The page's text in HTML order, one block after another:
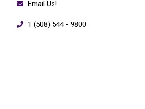
Email Us!
1 (508) 544 - 9800